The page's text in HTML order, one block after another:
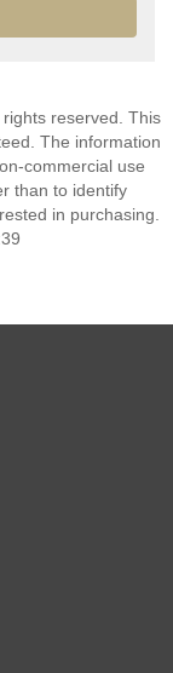
reserved. This
The information
commercial use
than to identify
in purchasing.